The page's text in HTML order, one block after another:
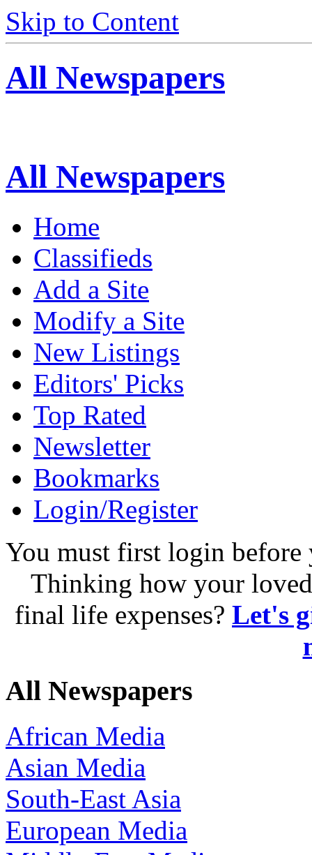
Skip to Content
All Newspapers
All Newspapers
Home
Classifieds
Add a Site
Modify a Site
New Listings
Editors' Picks
Top Rated
Newsletter
Bookmarks
Login/Register
You must first login before
Thinking how your
final life expenses? Let's
All Newspapers
African Media
Asian Media
South-East Asia
European Media